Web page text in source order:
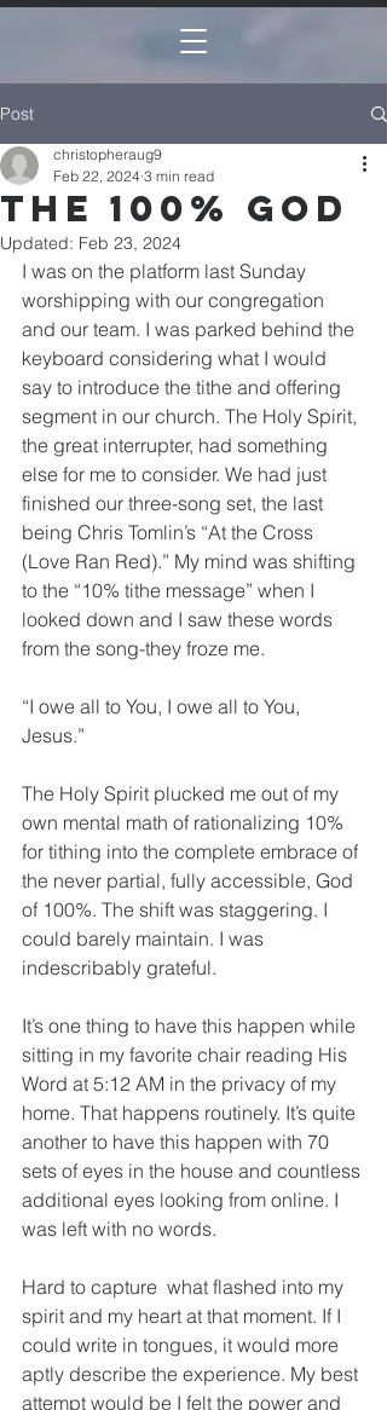
Post
The 100% God
christopheraug9
Feb 22, 2024 3 min read
Updated: Feb 23, 2024
I was on the platform last Sunday
worshipping with our congregation
and our team. I was parked behind the
keyboard considering what I would
say to introduce the tithe and offering
segment in our church. The Holy Spirit,
the great interrupter, had something
else for me to consider. We had just
finished our three-song set, the last
being Chris Tomlin’s “At the Cross
(Love Ran Red).” My mind was shifting
to the “10% tithe message” when I
looked down and I saw these words
from the song-they froze me.
“I owe all to You, I owe all to You,
Jesus.”
The Holy Spirit plucked me out of my
own mental math of rationalizing 10%
for tithing into the complete embrace of
the never partial, fully accessible, God
of 100%. The shift was staggering. I
could barely maintain. I was
indescribably grateful.
It’s one thing to have this happen while
sitting in my favorite chair reading His
Word at 5:12 AM in the privacy of my
home. That happens routinely. It’s quite
another to have this happen with 70
sets of eyes in the house and countless
additional eyes looking from online. I
was left with no words.
Hard to capture  what flashed into my
spirit and my heart at that moment. If I
could write in tongues, it would more
aptly describe the experience. My best
attempt would be I felt the power and